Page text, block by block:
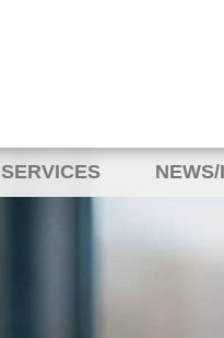
SERVICES